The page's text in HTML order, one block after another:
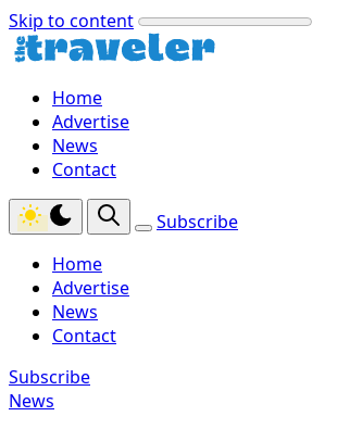
Skip to content
Home
Advertise
News
Contact
Subscribe
Home
Advertise
News
Contact
Subscribe
News